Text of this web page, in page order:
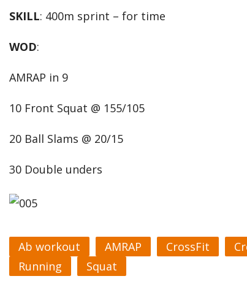
SKILL: 400m sprint – for time
WOD:
AMRAP in 9
10 Front Squat @ 155/105
20 Ball Slams @ 20/15
30 Double unders
Ab workout AMRAP CrossFit
Running
Squat